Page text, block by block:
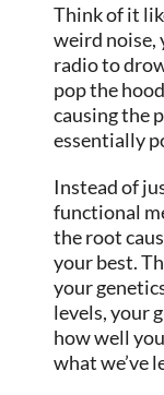
Think of it
weird noise,
radio to
pop the
causing the
essentially
Instead of
functional
the root
your best.
your
levels, your
how well
what we’ve